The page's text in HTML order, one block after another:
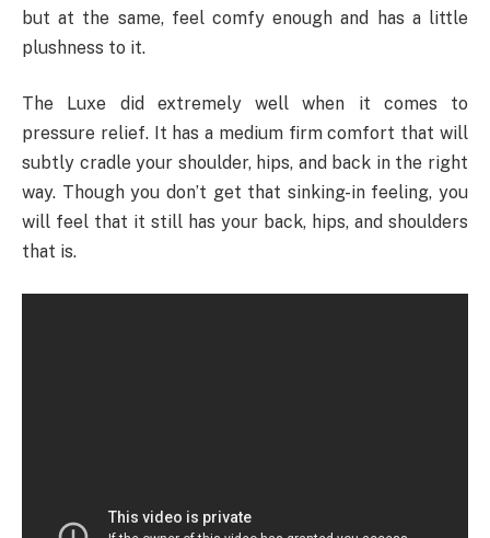
but at the same, feel comfy enough and has a little
plushness to it.
The Luxe did extremely well when it comes to
pressure relief. It has a medium firm comfort that will
subtly cradle your shoulder, hips, and back in the right
way. Though you don’t get that sinking-in feeling, you
will feel that it still has your back, hips, and shoulders
that is.